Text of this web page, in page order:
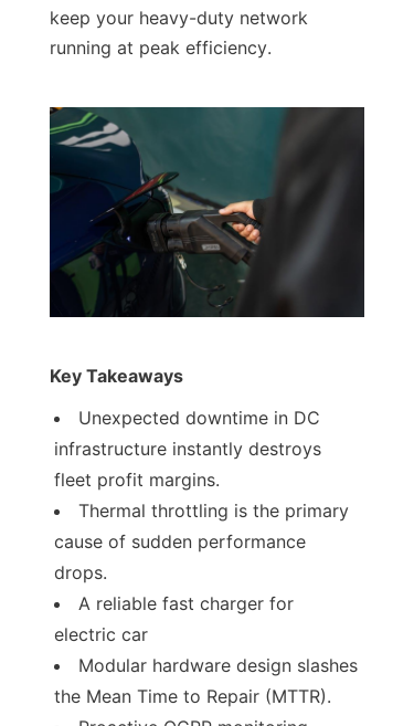
keep your heavy-duty network
running at peak efficiency.
Key Takeaways
Unexpected downtime in DC
infrastructure instantly destroys
fleet profit margins.
Thermal throttling is the primary
cause of sudden performance
drops.
A reliable fast charger for
electric car
Modular hardware design slashes
the Mean Time to Repair (MTTR).